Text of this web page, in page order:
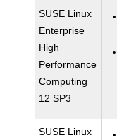
SUSE Linux
Enterprise
High
Performance
Computing
12 SP3
SUSE Linux